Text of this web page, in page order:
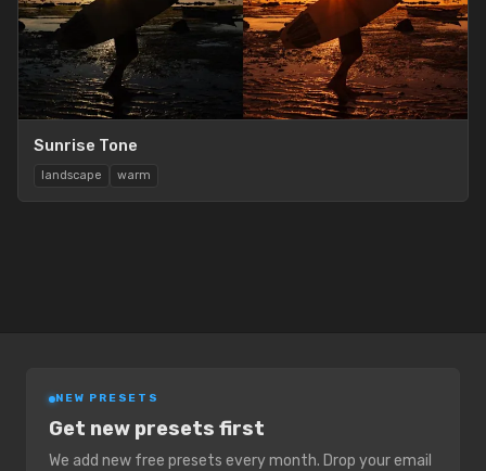
Sunrise Tone
landscape warm
NEW PRESETS
Get new presets first
We add new free presets every month. Drop your email